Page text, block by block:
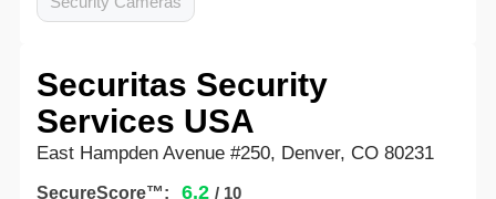
Securitas Security
Services USA
East Hampden Avenue #250, Denver, CO 80231
SecureScore™: 6.2 / 10